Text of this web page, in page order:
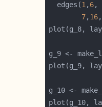
  edges(
1 , 6,
7, 16,
plot(g_8,
g_9 <-
plot(g_9,
g_10 <-
plot(g_10,